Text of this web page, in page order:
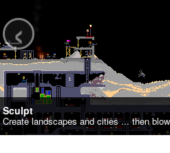
Sculpt
Create landscapes and cities ... then
‹